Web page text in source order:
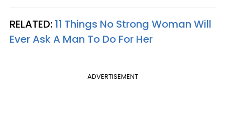
RELATED: 11 Things No Strong Woman Will
Ever Ask A Man To Do For Her
ADVERTISEMENT